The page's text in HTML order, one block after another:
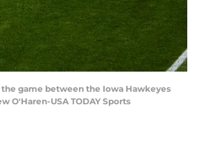
game between the Iowa Hawkeyes
O'Haren-USA TODAY Sports